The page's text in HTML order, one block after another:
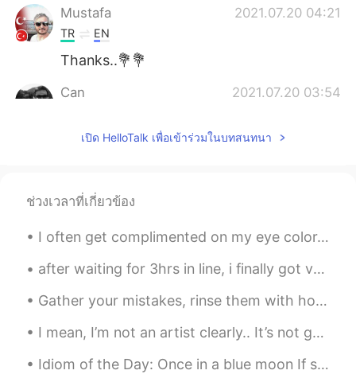
Mustafa 2021.07.20 04:21
TR EN
Thanks..💐💐
Can 2021.07.20 03:54
Thank you
EN
❤️
フィルダ 2021.07.20 03:28
thanks🤗
เปิด HelloTalk เพื่อเข้าร่วมในบทสนทนา
ช่วงเวลาที่เกี่ยวข้อง
I often get complimented on my eye color. 👁👁 But no one seems to be able to agree on what color ...
after waiting for 3hrs in line, i finally got vaccinated! we went to cafe right after 🥲 side ef...
Gather your mistakes, rinse them with honesty and self-reflection, let dry until you can see eve...
I mean, I’m not an artist clearly.. It’s not good but it’s not bad either. I think it’s cute. 🤷🏼‍♀️😂
Idiom of the Day: Once in a blue moon If something happens “once in a blue moon,” it means that...